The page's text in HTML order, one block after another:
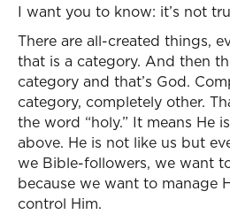
I want you to know: it’s not
There are all-created things,
that is a category. And then
category and that’s God.
category, completely other.
the word “holy.” It means He
above. He is not like us but
we Bible-followers, we want
because we want to manage
control Him.